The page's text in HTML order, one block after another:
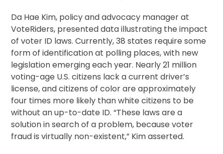
Da Hae Kim, policy and advocacy manager at
VoteRiders, presented data illustrating the impact
of voter ID laws. Currently, 38 states require some
form of identification at polling places, with new
legislation emerging each year. Nearly 21 million
voting-age U.S. citizens lack a current driver’s
license, and citizens of color are approximately
four times more likely than white citizens to be
without an up-to-date ID. “These laws are a
solution in search of a problem, because voter
fraud is virtually non-existent,” Kim asserted.